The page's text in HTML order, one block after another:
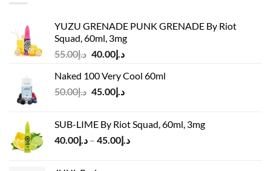
YUZU GRENADE PUNK GRENADE By Riot
Squad, 60ml, 3mg
د.إ55.00
Original
was:
د.إ55.00.
د.إ40.00
Current
is:
Naked 100 Very Cool 60ml
د.إ50.00
Original
د.إ50.00.
د.إ45.00
Current
د.إ45.00.
SUB-LIME By Riot Squad, 60ml, 3mg
د.إ40.00 – د.إ45.00
Price